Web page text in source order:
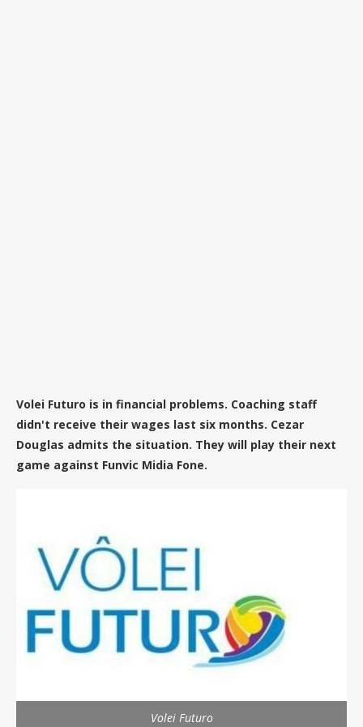
Volei Futuro is in financial problems. Coaching staff
didn't receive their wages last six months. Cezar
Douglas admits the situation. They will play their next
game against Funvic Midia Fone.
Volei Futuro